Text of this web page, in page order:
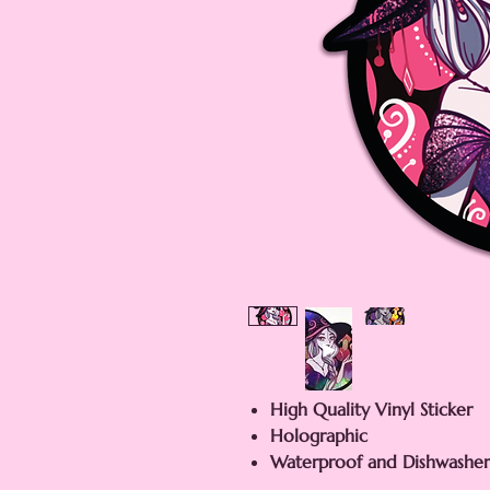
High Quality Vinyl Sticker
Holographic
Waterproof and